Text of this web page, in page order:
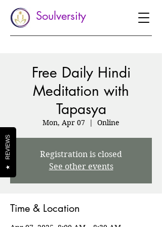
Soulversity
Free Daily Hindi
Meditation with
Tapasya
Mon, Apr 07
  |
Online
Registration is closed
See other events
Time & Location
★
REVIEWS